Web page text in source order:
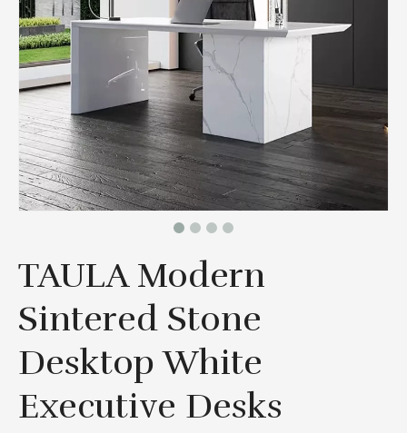
TAULA Modern
Sintered Stone
Desktop White
Executive Desks